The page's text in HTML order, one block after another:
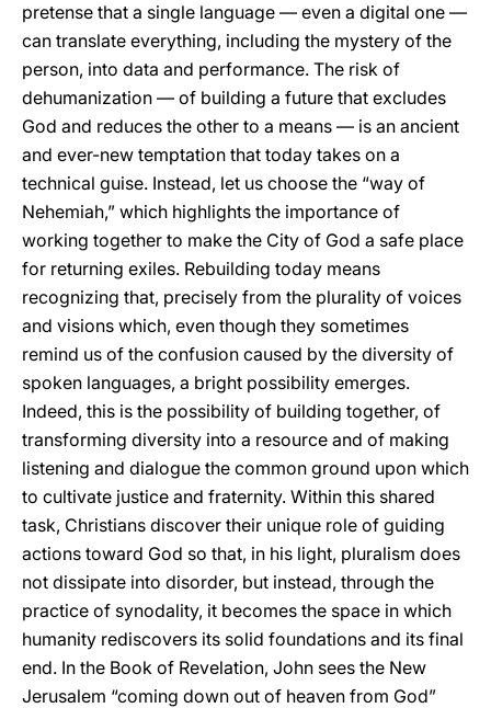
pretense that a single language — even a digital one —
can translate everything, including the mystery of the
person, into data and performance. The risk of
dehumanization — of building a future that excludes
God and reduces the other to a means — is an ancient
and ever-new temptation that today takes on a
technical guise. Instead, let us choose the “way of
Nehemiah,” which highlights the importance of
working together to make the City of God a safe place
for returning exiles. Rebuilding today means
recognizing that, precisely from the plurality of voices
and visions which, even though they sometimes
remind us of the confusion caused by the diversity of
spoken languages, a bright possibility emerges.
Indeed, this is the possibility of building together, of
transforming diversity into a resource and of making
listening and dialogue the common ground upon which
to cultivate justice and fraternity. Within this shared
task, Christians discover their unique role of guiding
actions toward God so that, in his light, pluralism does
not dissipate into disorder, but instead, through the
practice of synodality, it becomes the space in which
humanity rediscovers its solid foundations and its final
end. In the Book of Revelation, John sees the New
Jerusalem “coming down out of heaven from God”